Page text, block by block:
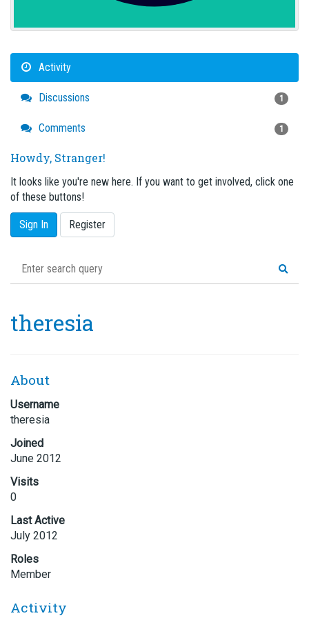
Activity
Discussions 1
Comments 1
Howdy, Stranger!
It looks like you're new here. If you want to get involved, click one
of these buttons!
Sign In Register
theresia
About
Username
theresia
Joined
June 2012
Visits
0
Last Active
July 2012
Roles
Member
Activity